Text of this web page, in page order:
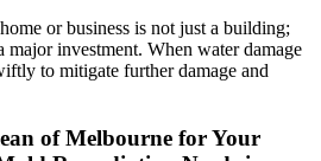
or business is not just a building;
major investment. When water damage
to mitigate further damage and
of Melbourne for Your